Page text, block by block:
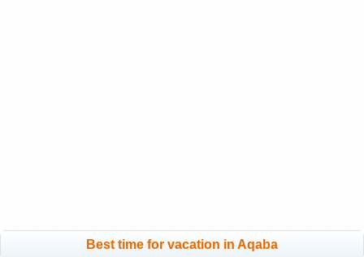
Best time for vacation in Aqaba